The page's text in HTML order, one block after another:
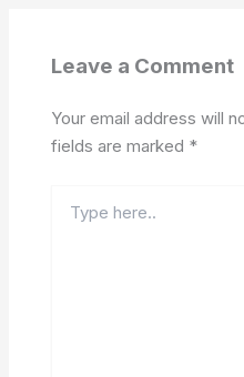
Leave a Comment
Your email address will
fields are marked *
here..